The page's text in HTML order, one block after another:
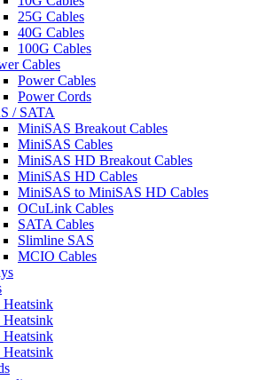
25G Cables
40G Cables
100G Cables
Cables
Power Cables
Power Cords
/ SATA
MiniSAS Breakout Cables
MiniSAS Cables
MiniSAS HD Breakout Cables
MiniSAS HD Cables
MiniSAS to MiniSAS HD Cables
OCuLink Cables
SATA Cables
Slimline SAS
MCIO Cables
Heatsink
Heatsink